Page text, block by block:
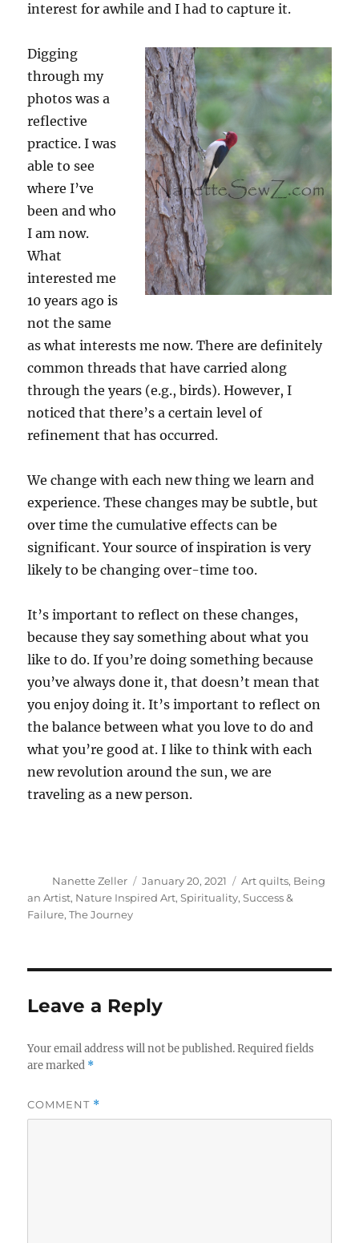
interest for awhile and I had to capture it.
Digging
through my
photos was a
reflective
practice. I was
able to see
where I’ve
been and who
I am now.
What
interested me
10 years ago is
not the same
as what interests me now. There are definitely
common threads that have carried along
through the years (e.g., birds). However, I
noticed that there’s a certain level of
refinement that has occurred.
We change with each new thing we learn and
experience. These changes may be subtle, but
over time the cumulative effects can be
significant. Your source of inspiration is very
likely to be changing over-time too.
It’s important to reflect on these changes,
because they say something about what you
like to do. If you’re doing something because
you’ve always done it, that doesn’t mean that
you enjoy doing it. It’s important to reflect on
the balance between what you love to do and
what you’re good at. I like to think with each
new revolution around the sun, we are
traveling as a new person.
Author
Nanette Zeller
Posted
on
January 20, 2021 Categories
Art quilts, Being
an Artist, Nature Inspired Art,Spirituality,Success &
Failure,The Journey
Leave a Reply
Your email address will not be published. Required fields
are marked *
COMMENT *